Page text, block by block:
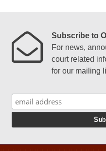
Subscribe to
For news,
court related
for our mailing